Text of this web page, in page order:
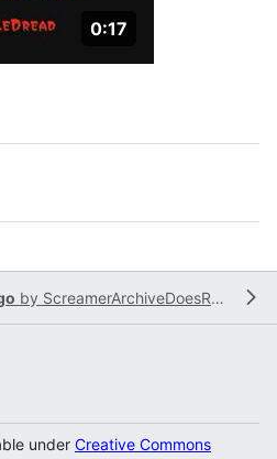
Duration: 17 seconds.
0:17
by ScreamerArchiveDoesReupload
under Creative Commons